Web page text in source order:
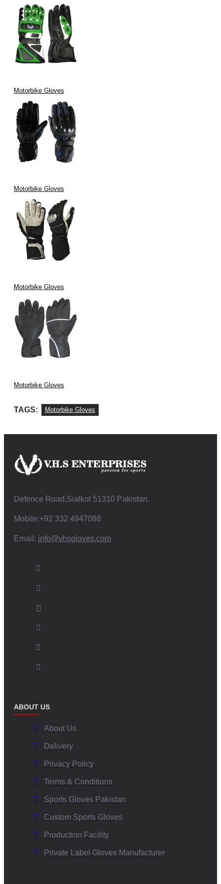
Motorbike Gloves
Motorbike Gloves
Motorbike Gloves
Motorbike Gloves
TAGS: Motorbike Gloves
Defence Road,Sialkot 51310 Pakistan.
Mobile:+92 332 4947088
Email: info@vhsgloves.com
ABOUT US
About Us
Delivery
Privacy Policy
Terms & Conditions
Sports Gloves Pakistan
Custom Sports Gloves
Production Facility
Private Label Gloves Manufacturer